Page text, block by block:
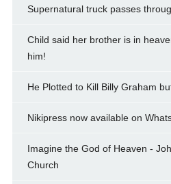
Supernatural truck passes
Child said her brother is in
him!
He Plotted to Kill Billy Graham
Nikipress now available on
Imagine the God of Heaven -
Church